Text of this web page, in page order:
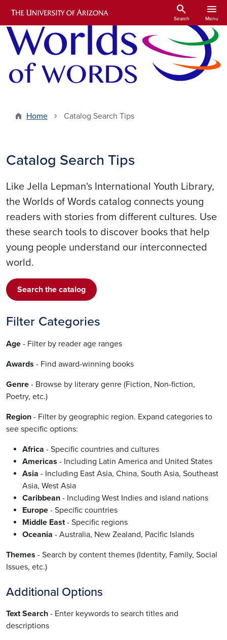
Skip to main content
search
Search
menu
Menu
Home Catalog Search Tips
Catalog Search Tips
Like Jella Lepman's International Youth Library,
the Worlds of Words catalog connects young
readers with stories from different cultures. Use
these search tools to discover books that help
young people understand our interconnected
world.
Search the catalog
Filter Categories
Age - Filter by reader age ranges
Awards - Find award-winning books
Genre - Browse by literary genre (Fiction, Non-fiction,
Poetry, etc.)
Region - Filter by geographic region. Expand categories to
see specific options:
Africa - Specific countries and cultures
Americas - Including Latin America and United States
Asia - Including East Asia, China, South Asia, Southeast
Asia, West Asia
Caribbean - Including West Indies and island nations
Europe - Specific countries
Middle East- Specific regions
Oceania - Australia, New Zealand, Pacific Islands
Themes - Search by content themes (Identity, Family, Social
Issues, etc.)
Additional Options
Text Search - Enter keywords to search titles and
descriptions